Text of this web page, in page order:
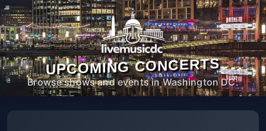
UPCOMING CONCERTS
Browse shows and events in Washington DC.